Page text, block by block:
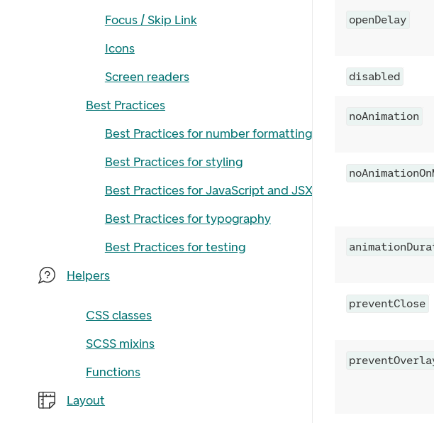
Focus / Skip Link
Icons
Screen readers
Best Practices
Best Practices for number formatting
Best Practices for styling
Best Practices for JavaScript and JSX
Best Practices for typography
Best Practices for testing
Helpers
CSS classes
SCSS mixins
Functions
Layout
openDelay
disabled
noAnimation
preventClose